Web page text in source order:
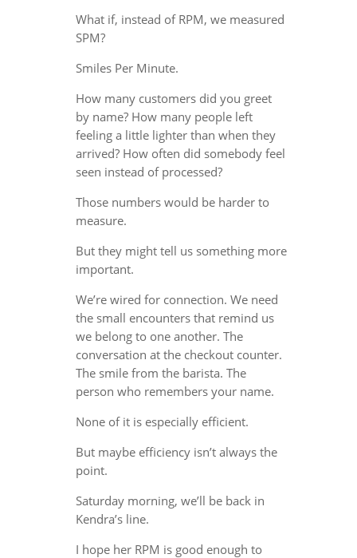
What if, instead of RPM, we measured
SPM?
Smiles Per Minute.
How many customers did you greet
by name? How many people left
feeling a little lighter than when they
arrived? How often did somebody feel
seen instead of processed?
Those numbers would be harder to
measure.
But they might tell us something more
important.
We’re wired for connection. We need
the small encounters that remind us
we belong to one another. The
conversation at the checkout counter.
The smile from the barista. The
person who remembers your name.
None of it is especially efficient.
But maybe efficiency isn’t always the
point.
Saturday morning, we’ll be back in
Kendra’s line.
I hope her RPM is good enough to